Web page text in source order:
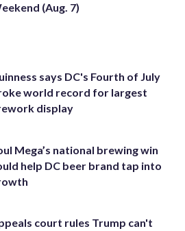
(Aug. 7)
says DC's Fourth of July
world record for largest
display
Mega’s national brewing win
help DC beer brand tap into
court rules Trump can't